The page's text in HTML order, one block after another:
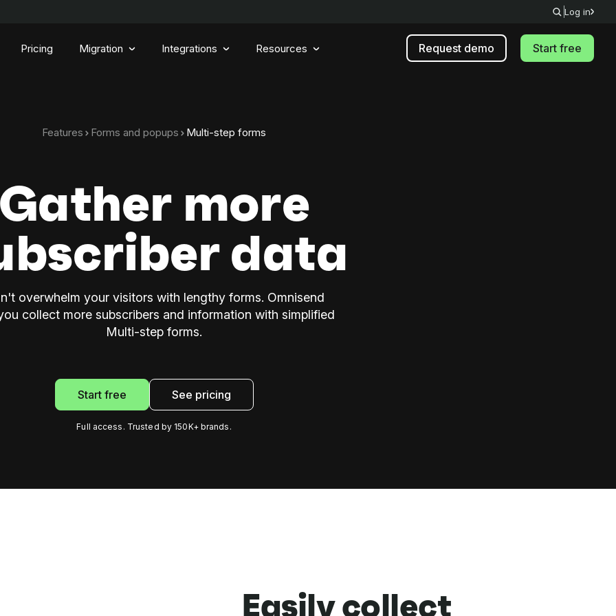
Log in
Pricing Migration Integrations Resources Request demo Start free
Features Forms and popups Multi-step forms
more
data
overwhelm your visitors with lengthy forms. Omnisend
collect more subscribers and information with simplified
Multi-step forms.
Start free See pricing
Full access. Trusted by 150K+ brands.
Easily collect